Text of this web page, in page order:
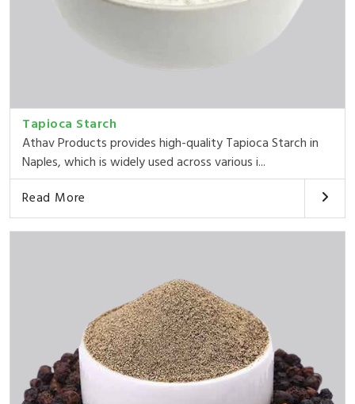
Tapioca Starch
Athav Products provides high-quality Tapioca Starch in
Naples, which is widely used across various i...
Read More